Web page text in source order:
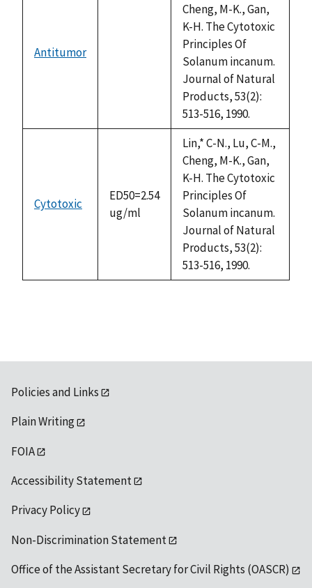
Antitumor
Cheng, M-K., Gan,
K-H. The Cytotoxic
Principles Of
Solanum incanum.
Journal of Natural
Products, 53(2):
513-516, 1990.
Cytotoxic
ED50=2.54
ug/ml
Lin,* C-N., Lu, C-M.,
Cheng, M-K., Gan,
K-H. The Cytotoxic
Principles Of
Solanum incanum.
Journal of Natural
Products, 53(2):
513-516, 1990.
Policies and Links
Plain Writing
FOIA
Accessibility Statement
Privacy Policy
Non-Discrimination Statement
Office of the Assistant Secretary for Civil Rights (OASCR)